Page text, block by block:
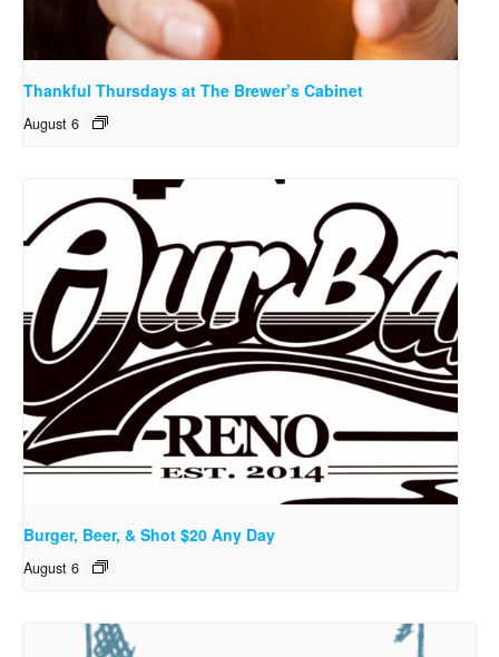
Thankful Thursdays at The Brewer’s Cabinet
August 6
Burger, Beer, & Shot $20 Any Day
August 6